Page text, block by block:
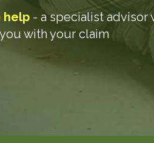
help - a specialist advisor
with your claim